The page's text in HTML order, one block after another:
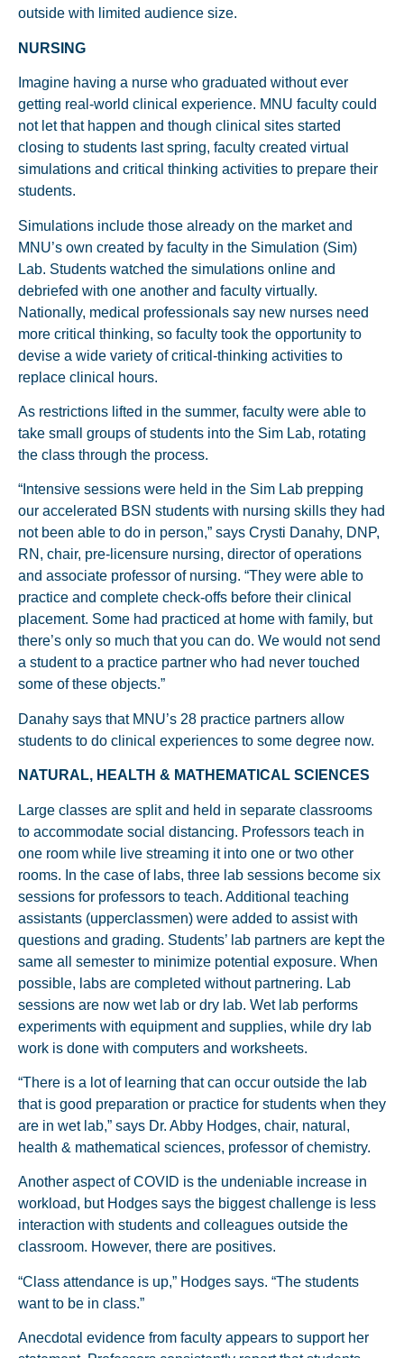
outside with limited audience size.
NURSING
Imagine having a nurse who graduated without ever
getting real-world clinical experience. MNU faculty could
not let that happen and though clinical sites started
closing to students last spring, faculty created virtual
simulations and critical thinking activities to prepare their
students.
Simulations include those already on the market and
MNU’s own created by faculty in the Simulation (Sim)
Lab. Students watched the simulations online and
debriefed with one another and faculty virtually.
Nationally, medical professionals say new nurses need
more critical thinking, so faculty took the opportunity to
devise a wide variety of critical-thinking activities to
replace clinical hours.
As restrictions lifted in the summer, faculty were able to
take small groups of students into the Sim Lab, rotating
the class through the process.
“Intensive sessions were held in the Sim Lab prepping
our accelerated BSN students with nursing skills they had
not been able to do in person,” says Crysti Danahy, DNP,
RN, chair, pre-licensure nursing, director of operations
and associate professor of nursing. “They were able to
practice and complete check-offs before their clinical
placement. Some had practiced at home with family, but
there’s only so much that you can do. We would not send
a student to a practice partner who had never touched
some of these objects.”
Danahy says that MNU’s 28 practice partners allow
students to do clinical experiences to some degree now.
NATURAL, HEALTH & MATHEMATICAL SCIENCES
Large classes are split and held in separate classrooms
to accommodate social distancing. Professors teach in
one room while live streaming it into one or two other
rooms. In the case of labs, three lab sessions become six
sessions for professors to teach. Additional teaching
assistants (upperclassmen) were added to assist with
questions and grading. Students’ lab partners are kept the
same all semester to minimize potential exposure. When
possible, labs are completed without partnering. Lab
sessions are now wet lab or dry lab. Wet lab performs
experiments with equipment and supplies, while dry lab
work is done with computers and worksheets.
“There is a lot of learning that can occur outside the lab
that is good preparation or practice for students when they
are in wet lab,” says Dr. Abby Hodges, chair, natural,
health & mathematical sciences, professor of chemistry.
Another aspect of COVID is the undeniable increase in
workload, but Hodges says the biggest challenge is less
interaction with students and colleagues outside the
classroom. However, there are positives.
“Class attendance is up,” Hodges says. “The students
want to be in class.”
Anecdotal evidence from faculty appears to support her